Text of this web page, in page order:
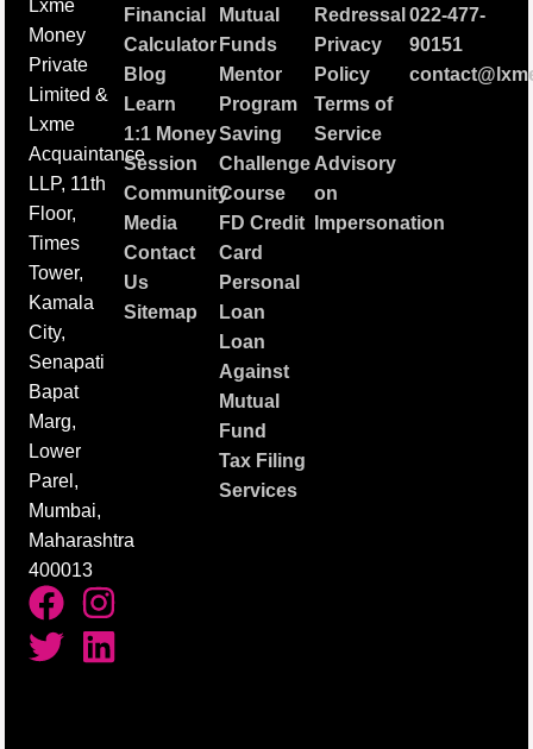
Lxme
Money
Private
Limited &
Lxme
Acquaintance
LLP, 11th
Floor,
Times
Tower,
Kamala
City,
Senapati
Bapat
Marg,
Lower
Parel,
Mumbai,
Maharashtra
400013
Financial
Calculator
Blog
Learn
1:1 Money
Session
Community
Media
Contact
Us
Sitemap
Mutual
Funds
Mentor
Program
Saving
Challenge
Course
FD Credit
Card
Personal
Loan
Loan
Against
Mutual
Fund
Tax Filing
Services
Redressal
Privacy
Policy
Terms of
Service
Advisory
on
Impersonation
022-477-
90151